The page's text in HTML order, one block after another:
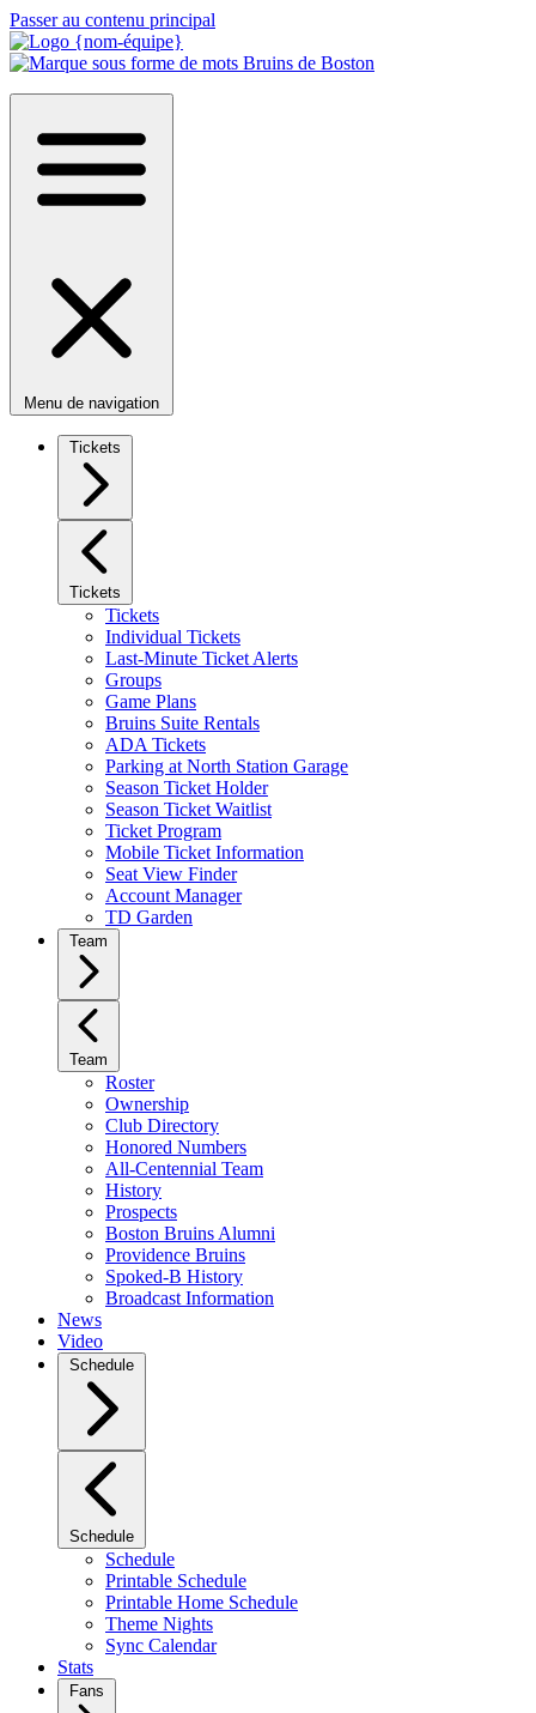
Passer au contenu principal
Menu de navigation
Tickets
Tickets
Tickets
Individual Tickets
Last-Minute Ticket Alerts
Groups
Game Plans
Bruins Suite Rentals
ADA Tickets
Parking at North Station Garage
Season Ticket Holder
Season Ticket Waitlist
Ticket Program
Mobile Ticket Information
Seat View Finder
Account Manager
TD Garden
Team
Team
Roster
Ownership
Club Directory
Honored Numbers
All-Centennial Team
History
Prospects
Boston Bruins Alumni
Providence Bruins
Spoked-B History
Broadcast Information
News
Video
Schedule
Schedule
Schedule
Printable Schedule
Printable Home Schedule
Theme Nights
Sync Calendar
Stats
Fans